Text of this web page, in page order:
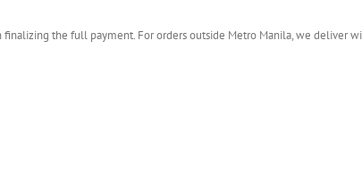
the full payment. For orders outside Metro Manila, we deliver